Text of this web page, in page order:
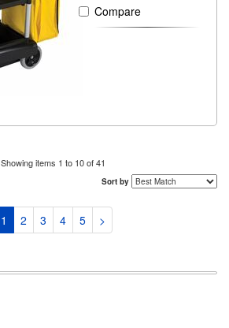
Compare
Showing items 1 to 10 of 41
Sort by
1 2 3 4 5 >